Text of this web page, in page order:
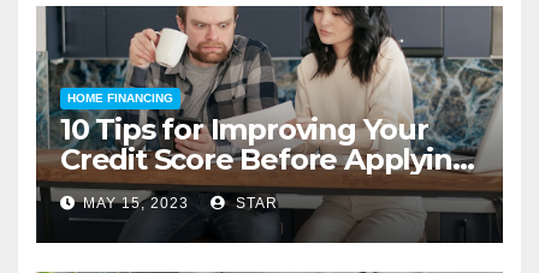
HOME FINANCING
10 Tips for Improving Your
Credit Score Before Applying
for a Home Loan
MAY 15, 2023 STAR